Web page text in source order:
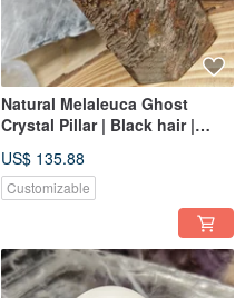
Natural Melaleuca Ghost
Crystal Pillar | Black hair |
color and multi-function
US$ 135.88
Customizable